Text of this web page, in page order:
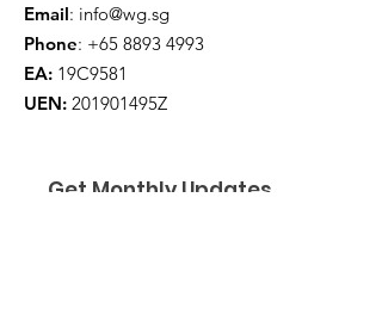
Email: info@wg.sg
Phone: +65 8893 4993
EA: 19C9581
UEN: 201901495Z
Get Monthly Updates